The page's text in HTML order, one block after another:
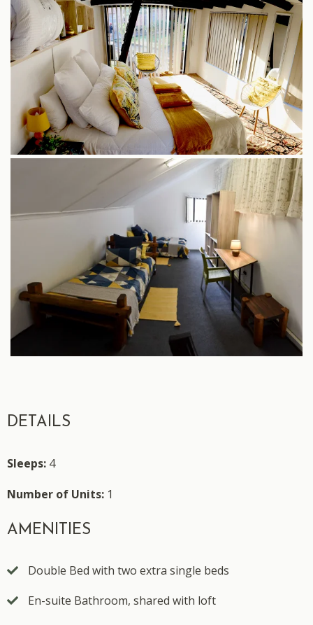
DETAILS
Sleeps: 4
Number of Units: 1
AMENITIES
Double Bed with two extra single beds
En-suite Bathroom, shared with loft